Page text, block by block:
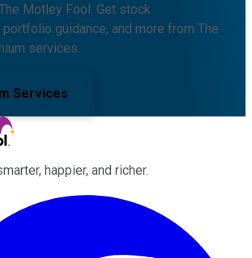
Motley Fool. Get stock
guidance, and more from The
services.
Services
happier, and richer.